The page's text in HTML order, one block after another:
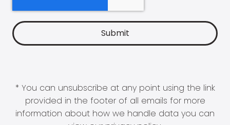
* You can unsubscribe at any point using the link
provided in the footer of all emails for more
information about how we handle data you can